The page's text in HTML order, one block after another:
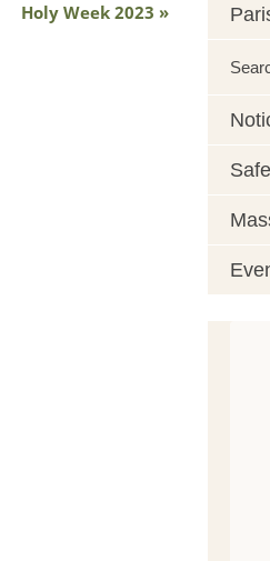
Holy Week 2023